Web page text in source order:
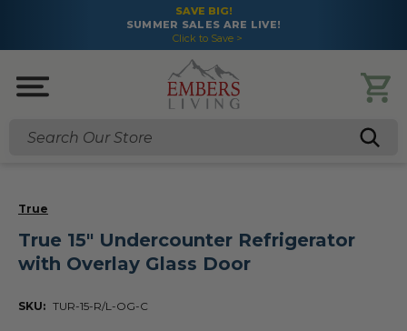
SAVE BIG!
SUMMER SALES ARE LIVE!
Click to Save >
Search
True
True 15" Undercounter Refrigerator
with Overlay Glass Door
SKU: TUR-15-R/L-OG-C